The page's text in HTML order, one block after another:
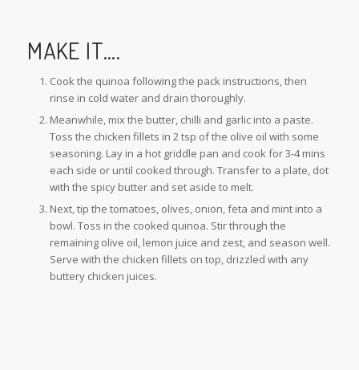
MAKE IT….
Cook the quinoa following the pack instructions, then
rinse in cold water and drain thoroughly.
Meanwhile, mix the butter, chilli and garlic into a paste.
Toss the chicken fillets in 2 tsp of the olive oil with some
seasoning. Lay in a hot griddle pan and cook for 3-4 mins
each side or until cooked through. Transfer to a plate, dot
with the spicy butter and set aside to melt.
Next, tip the tomatoes, olives, onion, feta and mint into a
bowl. Toss in the cooked quinoa. Stir through the
remaining olive oil, lemon juice and zest, and season well.
Serve with the chicken fillets on top, drizzled with any
buttery chicken juices.